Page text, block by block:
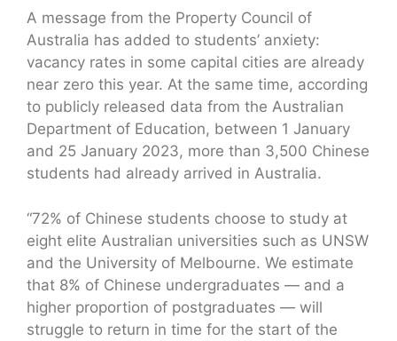
A message from the Property Council of
Australia has added to students’ anxiety:
vacancy rates in some capital cities are already
near zero this year. At the same time, according
to publicly released data from the Australian
Department of Education, between 1 January
and 25 January 2023, more than 3,500 Chinese
students had already arrived in Australia.
“72% of Chinese students choose to study at
eight elite Australian universities such as UNSW
and the University of Melbourne. We estimate
that 8% of Chinese undergraduates — and a
higher proportion of postgraduates — will
struggle to return in time for the start of the